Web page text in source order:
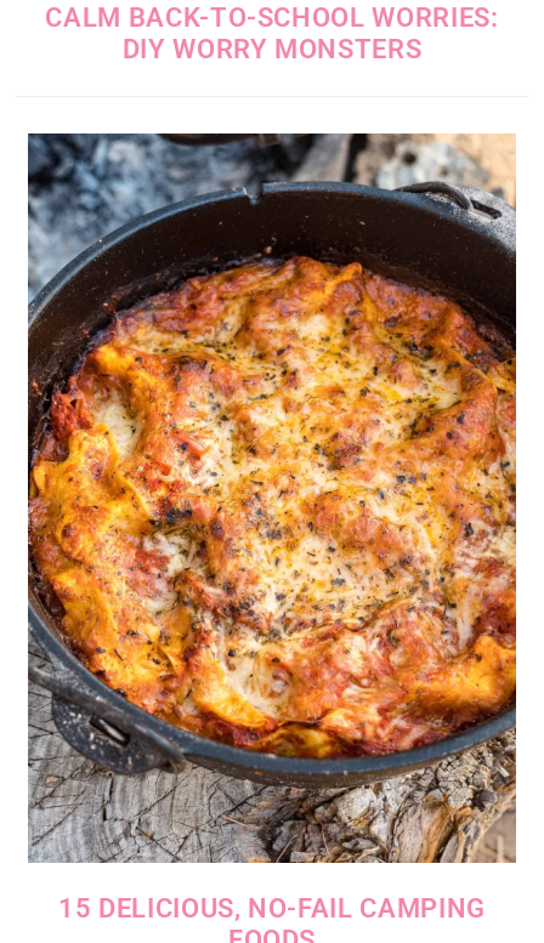
CALM BACK-TO-SCHOOL WORRIES:
DIY WORRY MONSTERS
15 DELICIOUS, NO-FAIL CAMPING